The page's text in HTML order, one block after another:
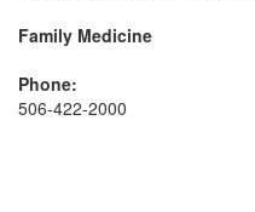
Family Medicine
Phone:
506-422-2000